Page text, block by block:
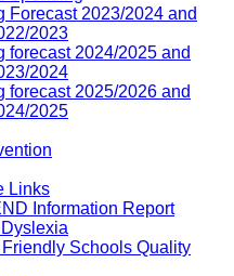
Forecast 2023/2024 and
2023
forecast 2024/2025 and
2024
forecast 2025/2026 and
2025
Links
Information Report
Schools Quality